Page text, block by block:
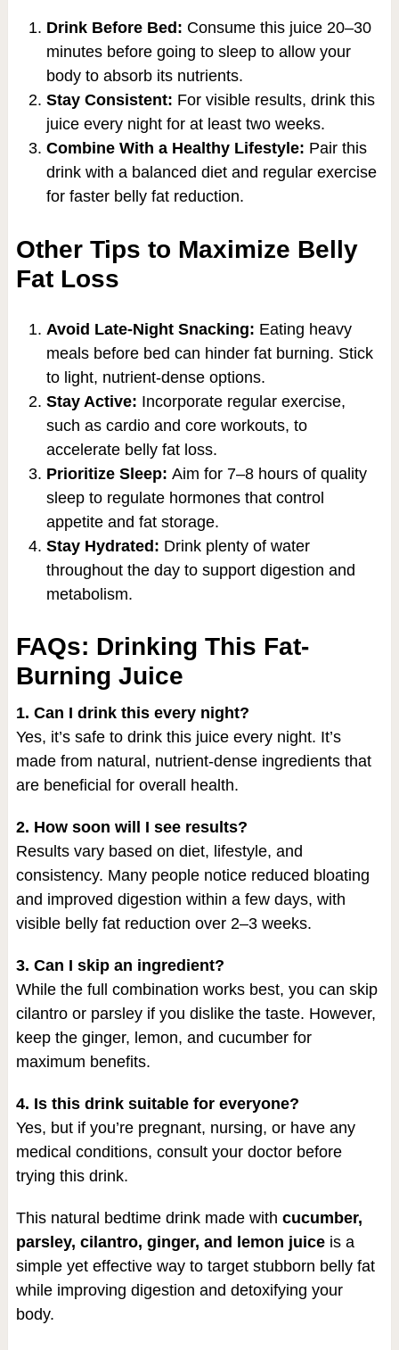
Drink Before Bed: Consume this juice 20–30
minutes before going to sleep to allow your
body to absorb its nutrients.
Stay Consistent: For visible results, drink this
juice every night for at least two weeks.
Combine With a Healthy Lifestyle: Pair this
drink with a balanced diet and regular exercise
for faster belly fat reduction.
Other Tips to Maximize Belly
Fat Loss
Avoid Late-Night Snacking: Eating heavy
meals before bed can hinder fat burning. Stick
to light, nutrient-dense options.
Stay Active: Incorporate regular exercise,
such as cardio and core workouts, to
accelerate belly fat loss.
Prioritize Sleep: Aim for 7–8 hours of quality
sleep to regulate hormones that control
appetite and fat storage.
Stay Hydrated: Drink plenty of water
throughout the day to support digestion and
metabolism.
FAQs: Drinking This Fat-
Burning Juice
1. Can I drink this every night?
Yes, it’s safe to drink this juice every night. It’s
made from natural, nutrient-dense ingredients that
are beneficial for overall health.
2. How soon will I see results?
Results vary based on diet, lifestyle, and
consistency. Many people notice reduced bloating
and improved digestion within a few days, with
visible belly fat reduction over 2–3 weeks.
3. Can I skip an ingredient?
While the full combination works best, you can skip
cilantro or parsley if you dislike the taste. However,
keep the ginger, lemon, and cucumber for
maximum benefits.
4. Is this drink suitable for everyone?
Yes, but if you’re pregnant, nursing, or have any
medical conditions, consult your doctor before
trying this drink.
This natural bedtime drink made with cucumber,
parsley, cilantro, ginger, and lemon juiceis a
simple yet effective way to target stubborn belly fat
while improving digestion and detoxifying your
body.